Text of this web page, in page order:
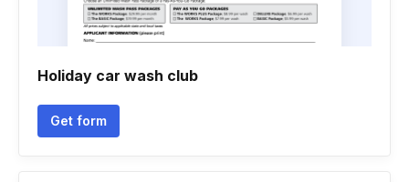
Holiday car wash club
Get form